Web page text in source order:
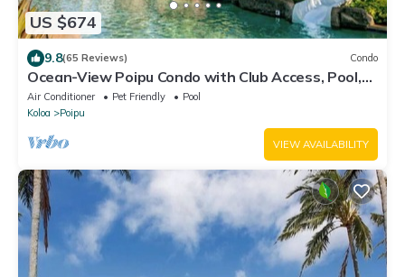
US $674
9.8(65 Reviews) Condo
Ocean-View Poipu Condo with Club Access, Pool,
Hot Tub & AC
Air Conditioner Pet Friendly
Pool
Koloa
Poipu
VIEW AVAILABILITY